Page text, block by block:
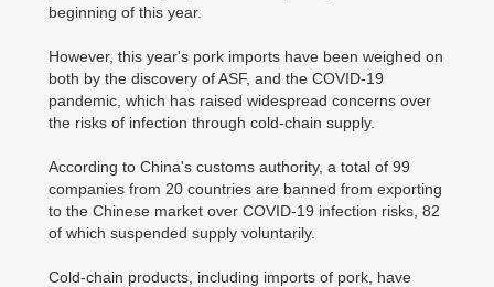
beginning of this year.
However, this year's pork imports have been weighed on
both by the discovery of ASF, and the COVID-19
pandemic, which has raised widespread concerns over
the risks of infection through cold-chain supply.
According to China's customs authority, a total of 99
companies from 20 countries are banned from exporting
to the Chinese market over COVID-19 infection risks, 82
of which suspended supply voluntarily.
Cold-chain products, including imports of pork, have